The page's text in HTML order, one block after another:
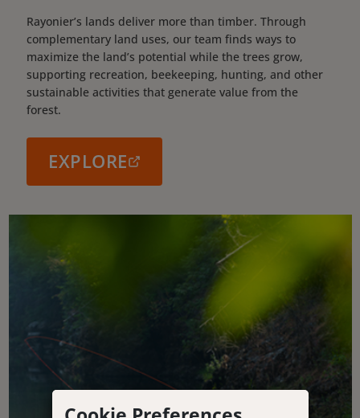
Rayonier’s lands deliver more than timber. Through
complementary land uses, our team finds ways to
maximize the land’s potential while the trees grow,
supporting recreation, beekeeping, hunting, and other
sustainable activities that generate value from the
forest.
EXPLORE